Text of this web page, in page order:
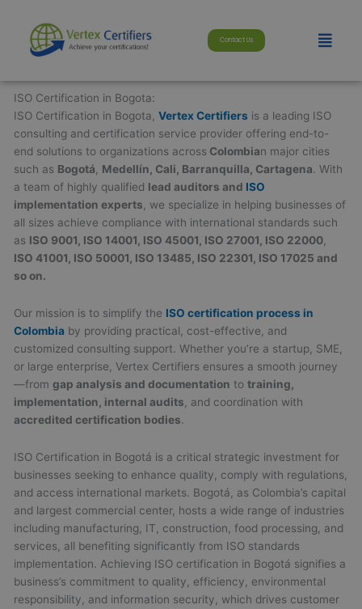
content
Contact Us Menu
ISO Certification in Bogota:
ISO Certification in Bogota,Vertex Certifiers is a leading ISO
consulting and certification service provider offering end-to-
end solutions to organizations across Colombian major cities
such as Bogotá Medellín, Cali, Barranquilla, Cartagena. With
a team of highly qualified lead auditors and ISO
implementation experts , we specialize in helping businesses of
all sizes achieve compliance with international standards such
as ISO 9001, ISO 14001, ISO 45001, ISO 27001, ISO 22000
ISO 41001, ISO 50001, ISO 13485, ISO 22301, ISO 17025 and
so on.
Our mission is to simplify the ISO certification process in
Colombia by providing practical, cost-effective, and
customized consulting support. Whether you’re a startup, SME,
or large enterprise, Vertex Certifiers ensures a smooth journey
—fromgap analysis and documentation totraining,
implementation, internal audits , and coordination with
accredited certification bodies.
ISO Certification in Bogotá is a critical strategic investment for
businesses seeking to enhance quality, comply with regulations,
and access international markets. Bogotá, as Colombia’s capital
and largest commercial center, hosts a wide range of industries
including manufacturing, IT, construction, food processing, and
services, all benefiting significantly from ISO standards
implementation. Achieving ISO certification in Bogotá signifies a
business’s commitment to quality, efficiency, environmental
responsibility, and information security, which drives customer